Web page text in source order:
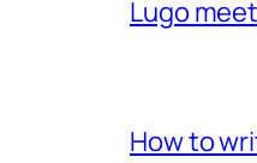
Lugo
How to